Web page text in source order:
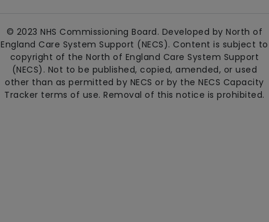
© 2023 NHS Commissioning Board. Developed by North of
England Care System Support (NECS). Content is subject to
copyright of the North of England Care System Support
(NECS). Not to be published, copied, amended, or used
other than as permitted by NECS or by the NECS Capacity
Tracker terms of use. Removal of this notice is prohibited.